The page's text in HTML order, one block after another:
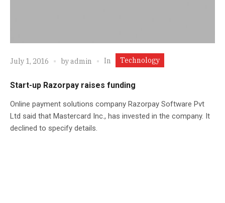
July 1, 2016 byadmin In Technology
Start-up Razorpay raises funding
Online payment solutions company Razorpay Software Pvt
Ltd said that Mastercard Inc., has invested in the company. It
declined to specify details.